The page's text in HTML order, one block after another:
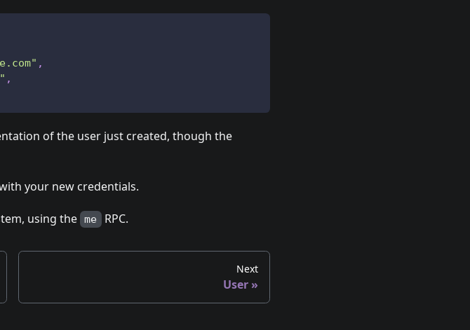
,
,
of the user just created, though the
your new credentials.
using the me RPC.
Next
User »